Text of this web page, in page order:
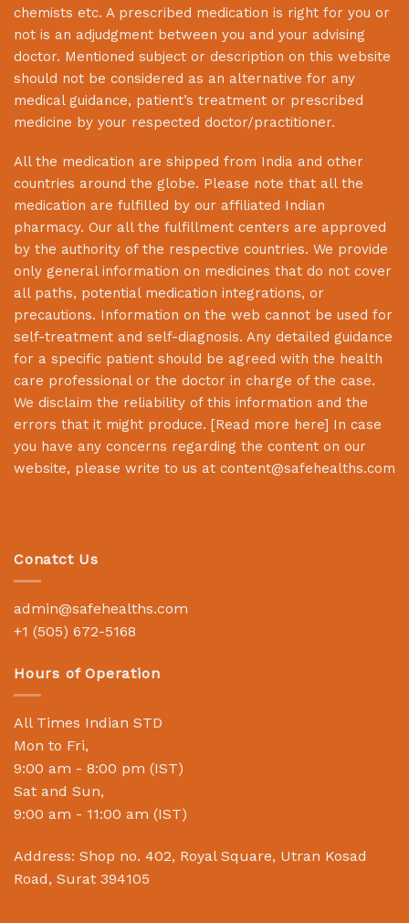
chemists etc. A prescribed medication is right for you or
not is an adjudgment between you and your advising
doctor. Mentioned subject or description on this website
should not be considered as an alternative for any
medical guidance, patient’s treatment or prescribed
medicine by your respected doctor/practitioner.
All the medication are shipped from India and other
countries around the globe. Please note that all the
medication are fulfilled by our affiliated Indian
pharmacy. Our all the fulfillment centers are approved
by the authority of the respective countries. We provide
only general information on medicines that do not cover
all paths, potential medication integrations, or
precautions. Information on the web cannot be used for
self-treatment and self-diagnosis. Any detailed guidance
for a specific patient should be agreed with the health
care professional or the doctor in charge of the case.
We disclaim the reliability of this information and the
errors that it might produce. [Read more here] In case
you have any concerns regarding the content on our
website, please write to us at content@safehealths.com
Conatct Us
admin@safehealths.com
+1 (505) 672-5168
Hours of Operation
All Times Indian STD
Mon to Fri,
9:00 am - 8:00 pm (IST)
Sat and Sun,
9:00 am - 11:00 am (IST)
Address: Shop no. 402, Royal Square, Utran Kosad
Road, Surat 394105